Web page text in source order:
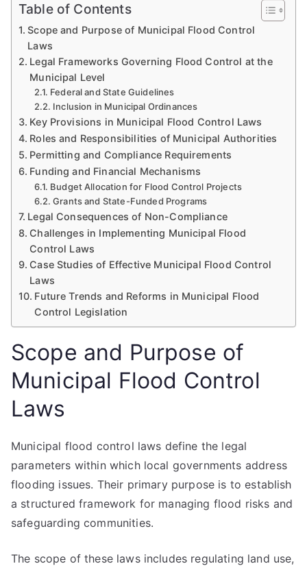
Table of Contents
Scope and Purpose of Municipal Flood Control
Laws
Legal Frameworks Governing Flood Control at the
Municipal Level
Federal and State Guidelines
Inclusion in Municipal Ordinances
Key Provisions in Municipal Flood Control Laws
Roles and Responsibilities of Municipal Authorities
Permitting and Compliance Requirements
Funding and Financial Mechanisms
Budget Allocation for Flood Control Projects
Grants and State-Funded Programs
Legal Consequences of Non-Compliance
Challenges in Implementing Municipal Flood
Control Laws
Case Studies of Effective Municipal Flood Control
Laws
Future Trends and Reforms in Municipal Flood
Control Legislation
Scope and Purpose of
Municipal Flood Control
Laws
Municipal flood control laws define the legal
parameters within which local governments address
flooding issues. Their primary purpose is to establish
a structured framework for managing flood risks and
safeguarding communities.
The scope of these laws includes regulating land use,